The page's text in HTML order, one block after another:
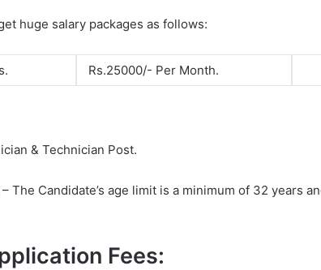
huge salary packages as follows:
Rs.25000/- Per Month.
& Technician Post.
The Candidate’s age limit is a minimum of 32 years
Fees: